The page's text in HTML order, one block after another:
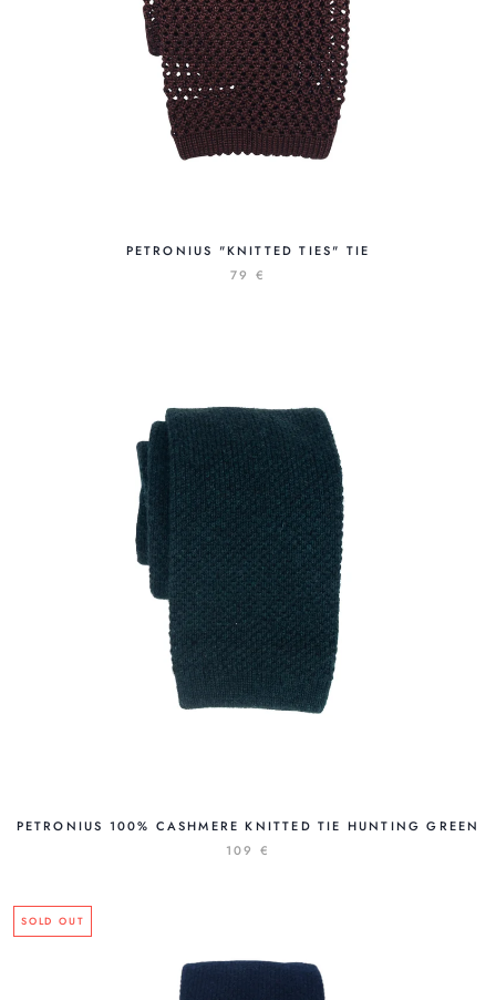
PETRONIUS "KNITTED TIES" TIE
79 €
PETRONIUS 100% CASHMERE KNITTED TIE HUNTING GREEN
109 €
SOLD OUT